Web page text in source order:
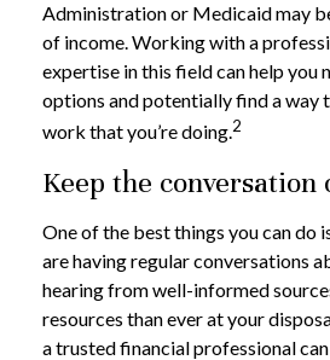
Administration or Medicaid may
of income. Working with a
expertise in this field can help you
options and potentially find a way
work that you’re doing.2
Keep the conversation
One of the best things you can do
are having regular conversations
hearing from well-informed
resources than ever at your
a trusted financial professional